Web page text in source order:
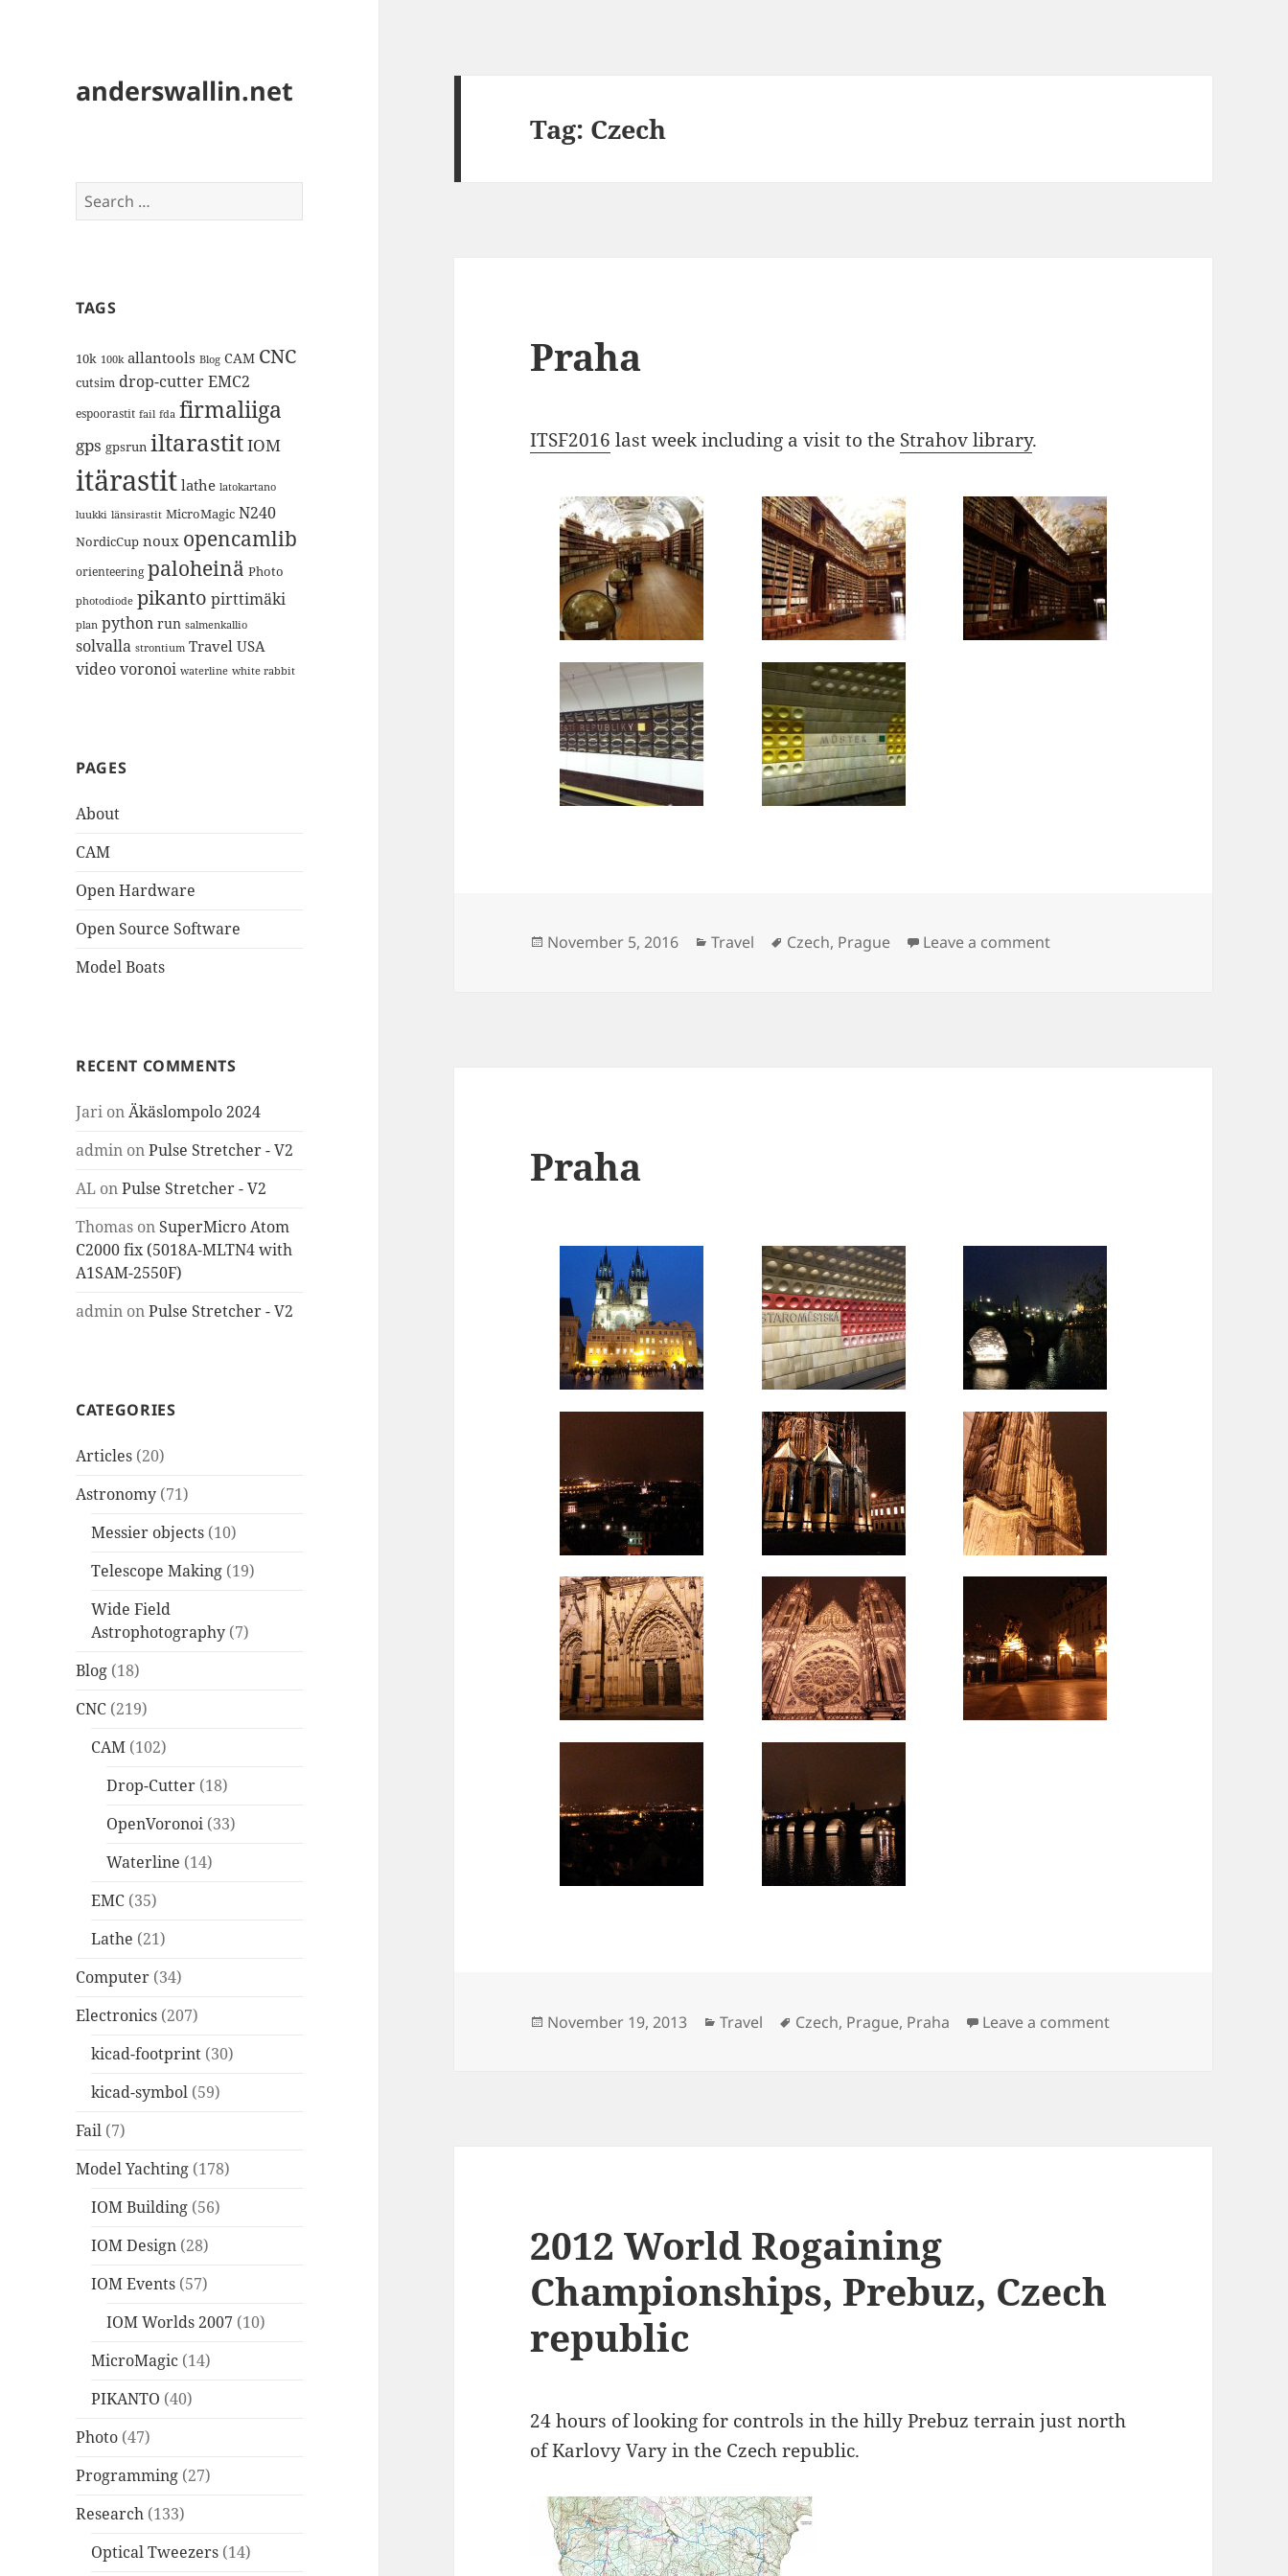
anderswallin.net
Search
for:
TAGS
10k 100k allantools Blog CAM CNC
cutsim drop-cutterEMC2
espoorastit fail fda firmaliiga
gps gpsrun iltarastitIOM
itärastit lathe latokartano
luukki länsirastit MicroMagic N240
NordicCup noux opencamlib
orienteering paloheinä Photo
photodiode pikanto pirttimäki
plan python run salmenkallio
solvalla strontium Travel USA
videovoronoi waterline white rabbit
PAGES
About
CAM
Open Hardware
Open Source Software
Model Boats
RECENT COMMENTS
Jari onÄkäslompolo 2024
admin onPulse Stretcher - V2
AL onPulse Stretcher - V2
Thomas on SuperMicro Atom
C2000 fix (5018A-MLTN4 with
A1SAM-2550F)
admin onPulse Stretcher - V2
CATEGORIES
Articles (20)
Astronomy (71)
Messier objects (10)
Telescope Making (19)
Wide Field
Astrophotography (7)
Blog (18)
CNC (219)
CAM (102)
Drop-Cutter (18)
OpenVoronoi (33)
Waterline (14)
EMC (35)
Lathe (21)
Computer (34)
Electronics (207)
kicad-footprint (30)
kicad-symbol (59)
Fail (7)
Model Yachting (178)
IOM Building (56)
IOM Design (28)
IOM Events (57)
IOM Worlds 2007 (10)
MicroMagic (14)
PIKANTO (40)
Photo (47)
Programming (27)
Research (133)
Optical Tweezers (14)
Tag: Czech
Praha
ITSF2016 last week including a visit to the Strahov library.
Posted
November 5, 2016 Categories
Travel Tags
Czech, Prague Leave a commenton Praha
Praha
Posted
November 19, 2013 Categories
Travel Tags
Czech, Prague, Praha Leave a commenton Praha
2012 World Rogaining
Championships, Prebuz, Czech
republic
24 hours of looking for controls in the hilly Prebuz terrain just north
of Karlovy Vary in the Czech republic.